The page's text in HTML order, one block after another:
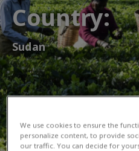
Country:
Sudan
We use cookies to ensure the
personalize content, to provide
our traffic. You can decide for